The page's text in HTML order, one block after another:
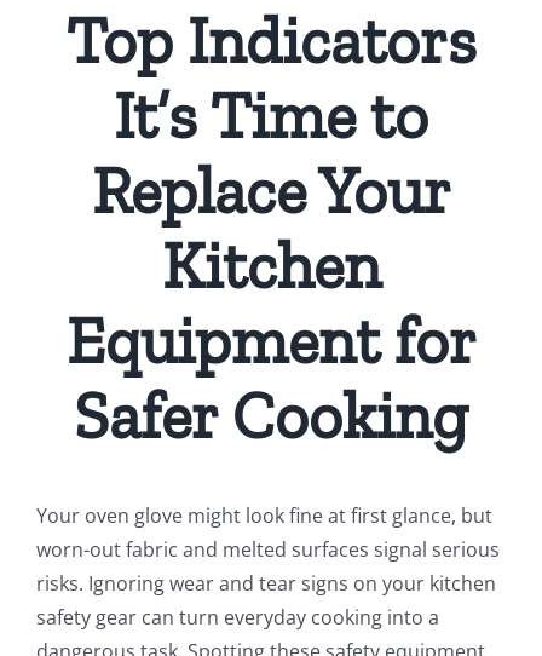
Top Indicators
It’s Time to
Replace Your
Kitchen
Equipment for
Safer Cooking
Your oven glove might look fine at first glance, but
worn-out fabric and melted surfaces signal serious
risks. Ignoring wear and tear signs on your kitchen
safety gear can turn everyday cooking into a
dangerous task. Spotting these safety equipment